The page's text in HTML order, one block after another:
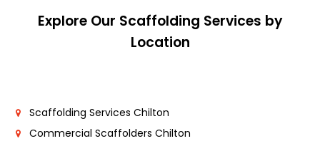
Explore Our Scaffolding Services by
Location
Scaffolding Services Chilton
Commercial Scaffolders Chilton